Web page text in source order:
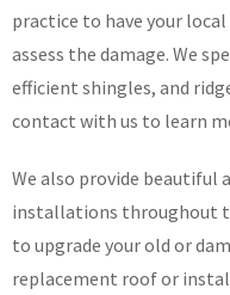
practice to have your
assess the damage. We
efficient shingles, and
contact with us to learn
We also provide beautiful
installations throughout
to upgrade your old or
replacement roof or